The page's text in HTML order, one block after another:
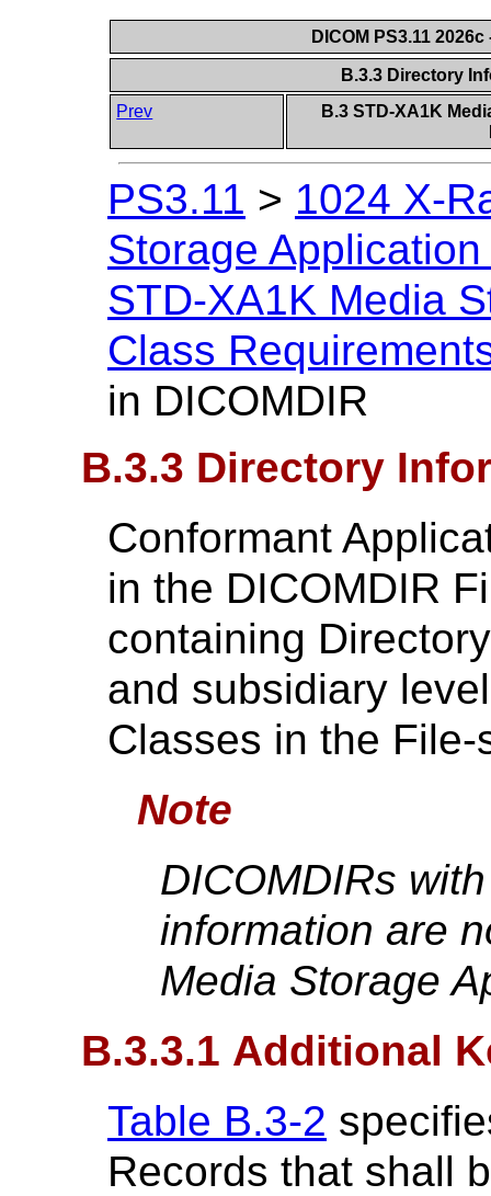
DICOM PS3.11
B.3.3 Directory
Prev
B.3 STD-XA1K
PS3.11 > 1024 X-
Storage
STD-XA1K Media
Class
in DICOMDIR
B.3.3 Directory
Conformant
in the DICOMDIR
containing
and subsidiary
Classes in the File-
Note
DICOMDIRs
information are
Media Storage
B.3.3.1 Additional
Table B.3-2
Records that shall